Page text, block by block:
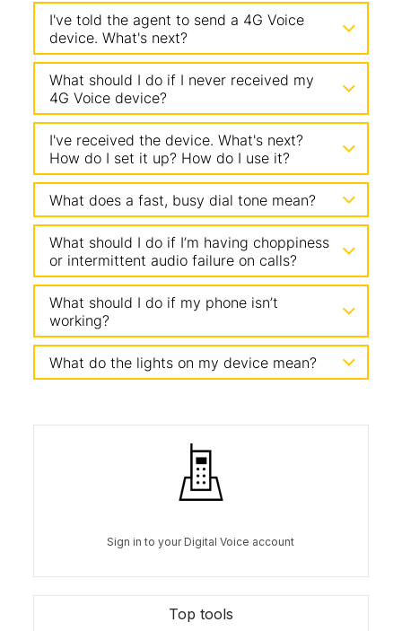
I've told the agent to send a 4G Voice
device. What's next?
What should I do if I never received my
4G Voice device?
I've received the device. What's next?
How do I set it up? How do I use it?
What does a fast, busy dial tone mean?
What should I do if I’m having choppiness
or intermittent audio failure on calls?
What should I do if my phone isn’t
working?
What do the lights on my device mean?
Sign in to your Digital Voice account
Top tools